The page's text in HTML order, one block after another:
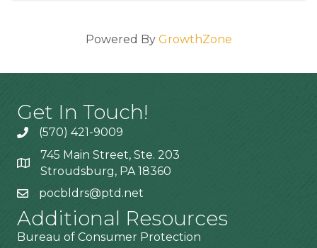
Powered By GrowthZone
Get In Touch!
(570) 421-9009
745 Main Street, Ste. 203
Stroudsburg, PA 18360
pocbldrs@ptd.net
Additional Resources
Bureau of Consumer Protection